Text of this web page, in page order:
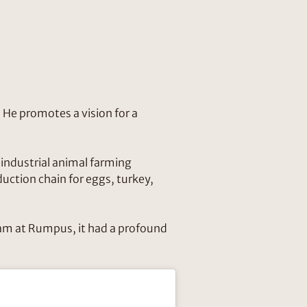
promotes a vision for a
animal farming
chain for eggs, turkey,
at Rumpus, it had a profound